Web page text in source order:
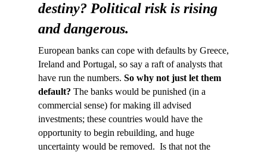
destiny? Political risk is rising
and dangerous.
European banks can cope with defaults by Greece,
Ireland and Portugal, so say a raft of analysts that
have run the numbers. So why not just let them
default? The banks would be punished (in a
commercial sense) for making ill advised
investments; these countries would have the
opportunity to begin rebuilding, and huge
uncertainty would be removed. Is that not the